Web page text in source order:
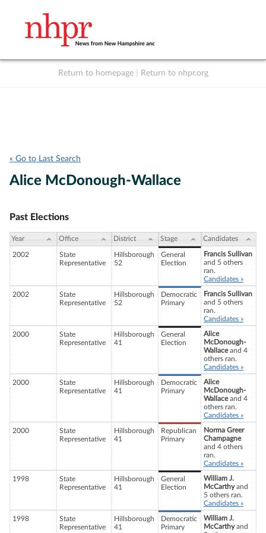
Return to homepage Return to nhpr.org
« Go to Last Search
Alice McDonough-Wallace
Past Elections
Year Office District Stage Candidates
2002
State
Representative
Hillsborough
52
General
Election
Francis Sullivan
and 5 others
ran.
Candidates »
2002
State
Representative
Hillsborough
52
Democratic
Primary
Francis Sullivan
and 5 others
ran.
Candidates »
2000
State
Representative
Hillsborough
41
General
Election
Alice
McDonough-
Wallaceand 4
others ran.
Candidates »
2000
State
Representative
Hillsborough
41
Democratic
Primary
Alice
McDonough-
Wallaceand 4
others ran.
Candidates »
2000
State
Representative
Hillsborough
41
Republican
Primary
Norma Greer
Champagne
and 4 others
ran.
Candidates »
1998
State
Representative
Hillsborough
41
General
Election
William J.
McCarthyand
5 others ran.
Candidates »
1998
State
Representative
Hillsborough
41
Democratic
Primary
William J.
McCarthyand